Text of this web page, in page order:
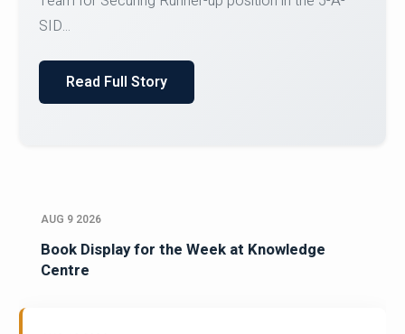
Courses on or before 10 August 2026.
AUG 9 2026
Book Display for the Week at Knowledge
Centre